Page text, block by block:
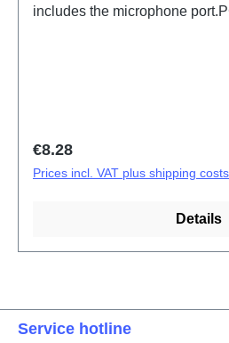
includes the microphone
Regular price:
€8.28
Prices incl. VAT plus shipping costs
Details
Service hotline